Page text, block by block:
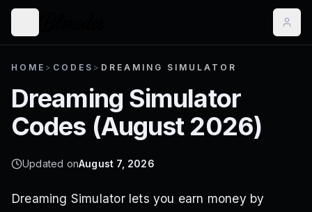
HOME > CODES > DREAMING SIMULATOR
Dreaming Simulator
Codes (August 2026)
Updated onAugust 7, 2026
Dreaming Simulator lets you earn money by